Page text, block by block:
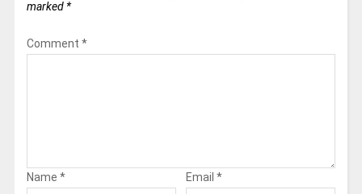
marked *
Comment *
Name * Email *